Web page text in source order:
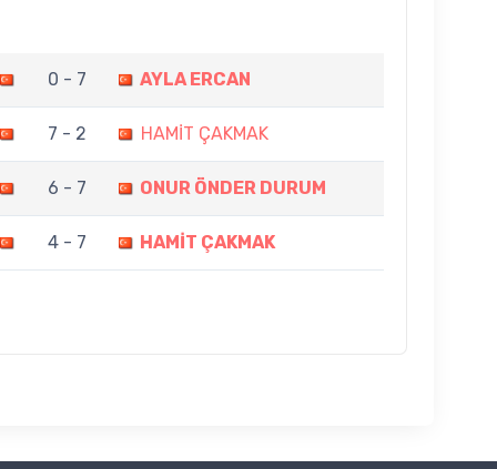
0 - 7 AYLA ERCAN
7 - 2 HAMİT ÇAKMAK
6 - 7 ONUR ÖNDER DURUM
4 - 7 HAMİT ÇAKMAK